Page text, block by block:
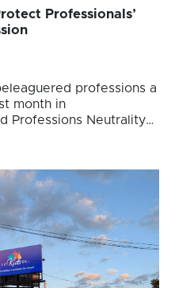
Professionals’
professions a
month in
Professions Neutrality…